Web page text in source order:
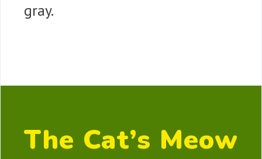
gray.
The Cat’s Meow